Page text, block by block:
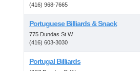
(416) 968-7665
Portuguese Billiards & Snack
775 Dundas St W
(416) 603-3030
Portugal Billiards